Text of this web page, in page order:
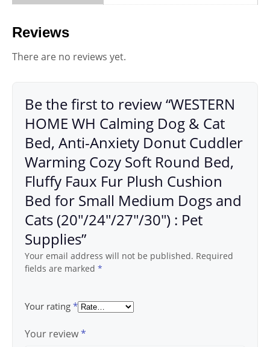
Reviews
There are no reviews yet.
Be the first to review “WESTERN
HOME WH Calming Dog & Cat
Bed, Anti-Anxiety Donut Cuddler
Warming Cozy Soft Round Bed,
Fluffy Faux Fur Plush Cushion
Bed for Small Medium Dogs and
Cats (20″/24″/27″/30″) : Pet
Supplies”
Your email address will not be published. Required
fields are marked *
Your rating *
Your review*